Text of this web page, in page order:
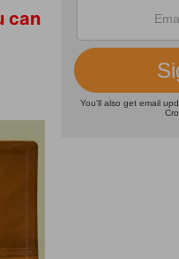
can